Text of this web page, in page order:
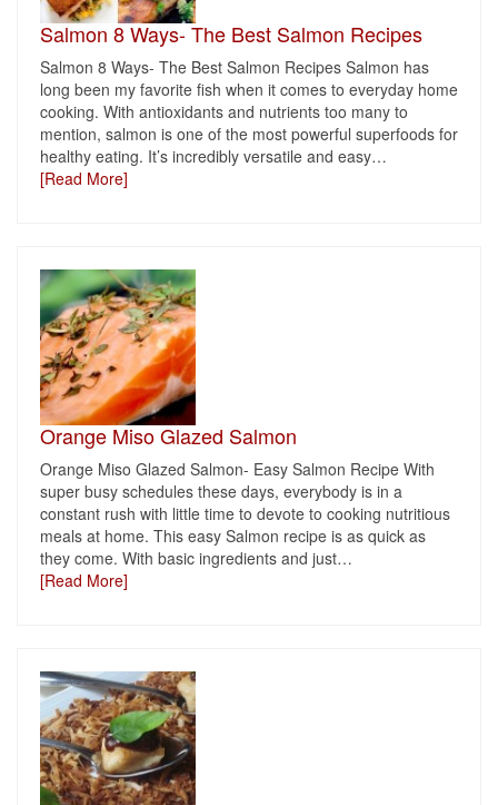
Salmon 8 Ways- The Best Salmon Recipes
Salmon 8 Ways- The Best Salmon Recipes Salmon has
long been my favorite fish when it comes to everyday home
cooking. With antioxidants and nutrients too many to
mention, salmon is one of the most powerful superfoods for
healthy eating. It’s incredibly versatile and easy…
[Read More]
Orange Miso Glazed Salmon
Orange Miso Glazed Salmon- Easy Salmon Recipe With
super busy schedules these days, everybody is in a
constant rush with little time to devote to cooking nutritious
meals at home. This easy Salmon recipe is as quick as
they come. With basic ingredients and just…
[Read More]